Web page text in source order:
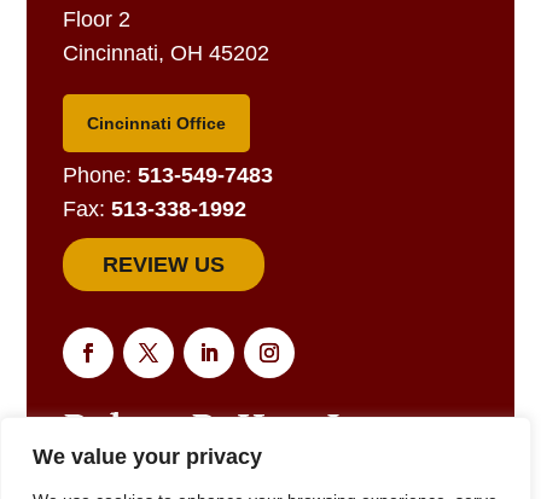
We value your privacy
Floor 2
Cincinnati, OH 45202
Cincinnati Office
Phone:513-549-7483
Fax:513-338-1992
REVIEW US
EMAIL US FOR A RESPONSE